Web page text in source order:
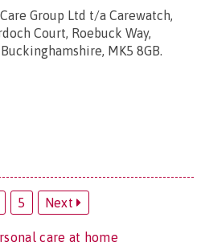
Group Ltd t/a Carewatch,
Court, Roebuck Way,
MK5 8GB.
5 Next
care at home